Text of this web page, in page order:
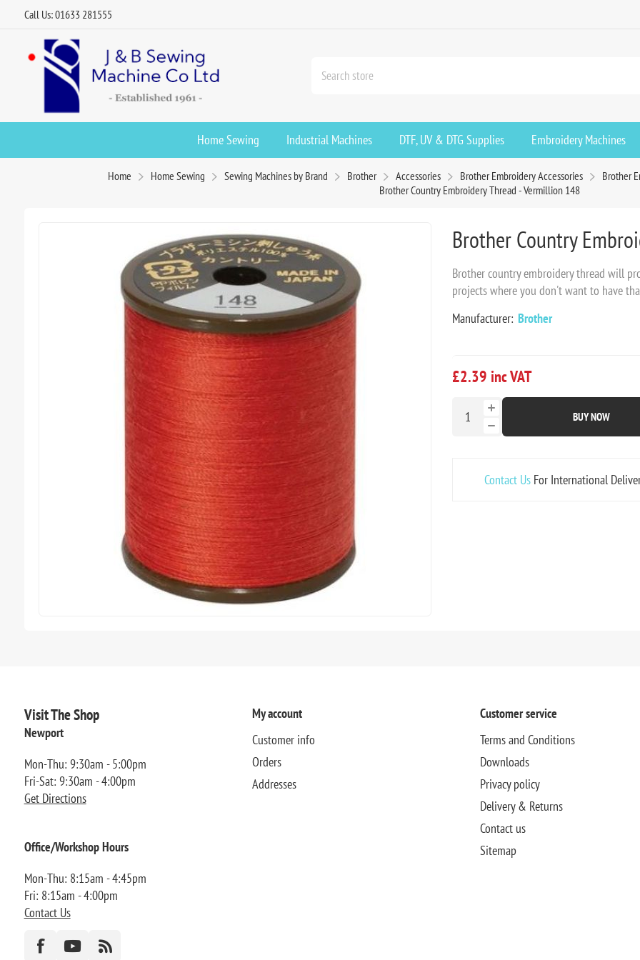
Call Us: 01633 281555
Home Sewing Industrial Machines DTF, UV & DTG Supplies Embroidery Machines
Home Home Sewing Sewing Machines by Brand Brother Accessories Brother Embroidery Accessories
Brother
Brother Country Embroidery Thread - Vermillion 148
Brother Country
Brother country embroidery thread will
projects where you don't want to have
Manufacturer: Brother
£2.39 inc VAT
BUY NOW
Contact UsFor International
Visit The Shop
Newport
Mon-Thu: 9:30am - 5:00pm
Fri-Sat: 9:30am - 4:00pm
Get Directions
Office/Workshop Hours
Mon-Thu: 8:15am - 4:45pm
Fri: 8:15am - 4:00pm
Contact Us
My account
Customer info
Orders
Addresses
Customer service
Terms and Conditions
Downloads
Privacy policy
Delivery & Returns
Contact us
Sitemap